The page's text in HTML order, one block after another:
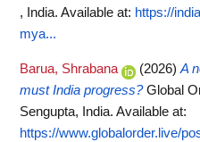
, India. Available at: https://
mya...
Barua, Shrabana (2026) A
must India progress? Global
Sengupta, India. Available at:
https://www.globalorder.live/